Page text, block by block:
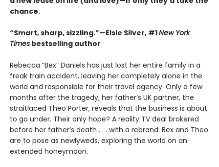
chance.
“Smart, sharp, sizzling.”—Elsie Silver, #1New York
Times bestselling author
Rebecca “Bex” Daniels has just lost her entire family in a
freak train accident, leaving her completely alone in the
world and responsible for their travel agency. Only a few
months after the tragedy, her father’s UK partner, the
straitlaced Theo Porter, reveals that the business is about
to go under. Their only hope? A reality TV deal brokered
before her father’s death . . . with a rebrand: Bex and Theo
are to pose as newlyweds, exploring the world on an
extended honeymoon.